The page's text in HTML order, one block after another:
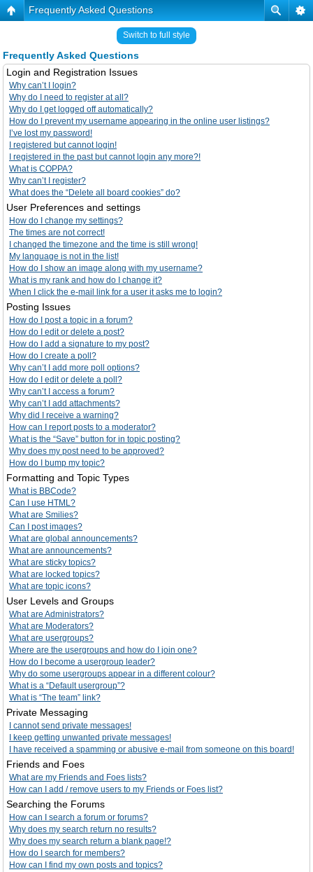
Frequently Asked Questions
Switch to full style
Frequently Asked Questions
Login and Registration Issues
Why can’t I login?
Why do I need to register at all?
Why do I get logged off automatically?
How do I prevent my username appearing in the online user listings?
I’ve lost my password!
I registered but cannot login!
I registered in the past but cannot login any more?!
What is COPPA?
Why can’t I register?
What does the “Delete all board cookies” do?
User Preferences and settings
How do I change my settings?
The times are not correct!
I changed the timezone and the time is still wrong!
My language is not in the list!
How do I show an image along with my username?
What is my rank and how do I change it?
When I click the e-mail link for a user it asks me to login?
Posting Issues
How do I post a topic in a forum?
How do I edit or delete a post?
How do I add a signature to my post?
How do I create a poll?
Why can’t I add more poll options?
How do I edit or delete a poll?
Why can’t I access a forum?
Why can’t I add attachments?
Why did I receive a warning?
How can I report posts to a moderator?
What is the “Save” button for in topic posting?
Why does my post need to be approved?
How do I bump my topic?
Formatting and Topic Types
What is BBCode?
Can I use HTML?
What are Smilies?
Can I post images?
What are global announcements?
What are announcements?
What are sticky topics?
What are locked topics?
What are topic icons?
User Levels and Groups
What are Administrators?
What are Moderators?
What are usergroups?
Where are the usergroups and how do I join one?
How do I become a usergroup leader?
Why do some usergroups appear in a different colour?
What is a “Default usergroup”?
What is “The team” link?
Private Messaging
I cannot send private messages!
I keep getting unwanted private messages!
I have received a spamming or abusive e-mail from someone on this board!
Friends and Foes
What are my Friends and Foes lists?
How can I add / remove users to my Friends or Foes list?
Searching the Forums
How can I search a forum or forums?
Why does my search return no results?
Why does my search return a blank page!?
How do I search for members?
How can I find my own posts and topics?